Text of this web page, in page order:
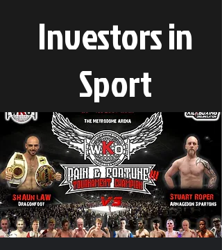
Investors in
Sport